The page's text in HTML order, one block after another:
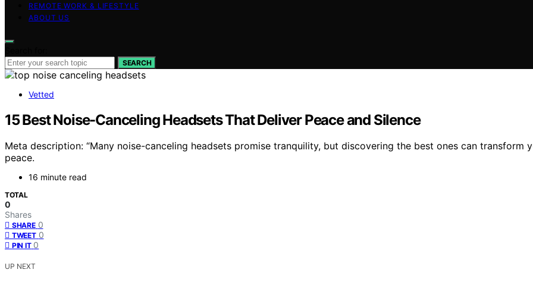
REMOTE WORK & LIFESTYLE
ABOUT US
SEARCH
Vetted
15 Best Noise-Canceling Headsets That Deliver Peace and Silence
Meta description: “Many noise-canceling headsets promise tranquility, but discovering the best ones can
peace.
16 minute read
TOTAL
0
Shares
SHARE 0
TWEET 0
PIN IT 0
UP NEXT